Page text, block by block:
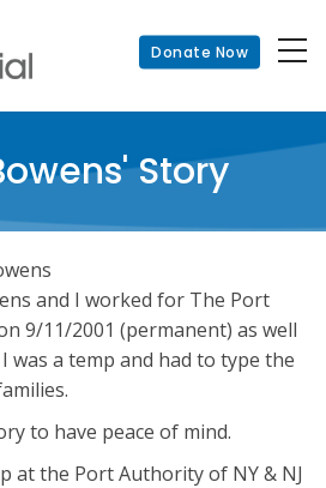
Donate Now
Story
and I worked for The Port
9/11/2001 (permanent) as well
was a temp and had to type the
to have peace of mind.
at the Port Authority of NY & NJ